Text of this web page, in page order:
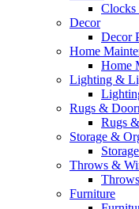
Clocks
Decor
Decor
Home
Home
Lighting &
Rugs &
Rugs
Storage &
Throws &
Furniture